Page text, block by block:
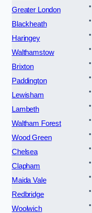
Greater London
Blackheath
Haringey
Walthamstow
Brixton
Paddington
Lewisham
Lambeth
Waltham Forest
Wood Green
Chelsea
Clapham
Maida Vale
Redbridge
Woolwich